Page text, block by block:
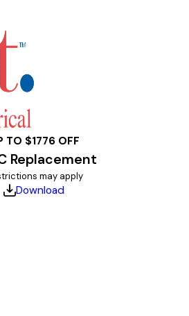
TO $1776 OFF
Replacement
may apply
Download